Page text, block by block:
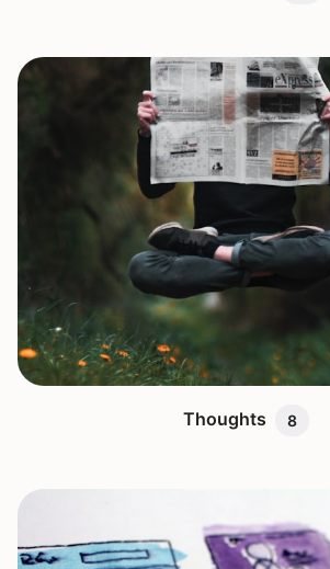
Thoughts 8